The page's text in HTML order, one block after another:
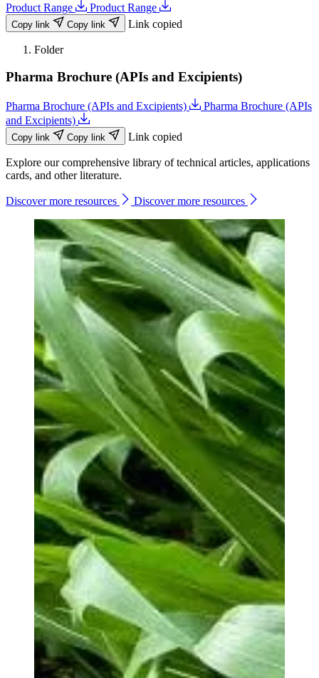
Product Range Product Range
Copy link Copy link Link copied
Folder
Pharma Brochure (APIs and Excipients)
Pharma Brochure (APIs and Excipients)
Pharma Brochure (APIs
and Excipients)
Copy link Copy link Link copied
Explore our comprehensive library of technical articles, applications
cards, and other literature.
Discover more resources Discover more resources